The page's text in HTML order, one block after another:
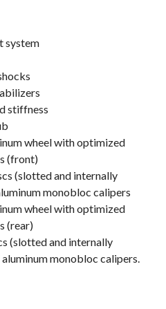
system
stiffness
wheel with optimized
(front)
(slotted and internally
monobloc calipers
wheel with optimized
(rear)
(slotted and internally
monobloc calipers.